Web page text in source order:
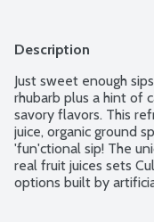
Description
Just sweet enough
rhubarb plus a hint of
savory flavors. This
juice, organic ground
'fun'ctional sip! The
real fruit juices sets
options built by